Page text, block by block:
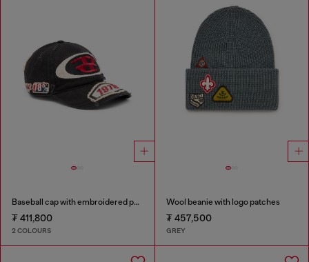
Baseball cap with embroidered patches
₮ 411,800
2 COLOURS
Wool beanie with logo patches
₮ 457,500
GREY